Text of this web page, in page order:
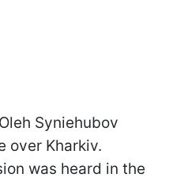
Syniehubov
over Kharkiv.
was heard in the